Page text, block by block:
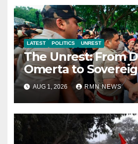
LATEST POLITICS UNREST
The Unrest: From
Omerta to
AUG 1, 2026 RMN NEWS